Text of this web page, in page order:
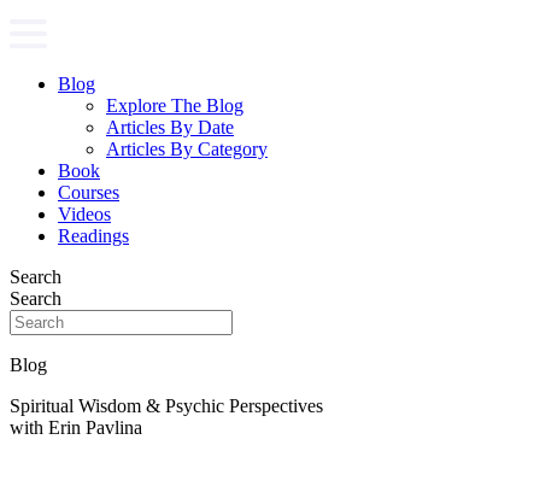
Blog
Explore The Blog
Articles By Date
Articles By Category
Book
Courses
Videos
Readings
Search
Search
Blog
Spiritual Wisdom & Psychic Perspectives
with Erin Pavlina